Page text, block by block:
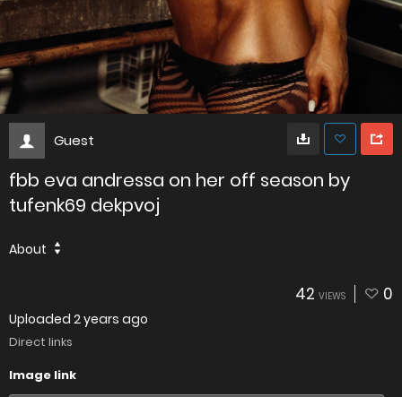
Guest
fbb eva andressa on her off season by
tufenk69 dekpvoj
About
42 VIEWS 0
Uploaded 2 years ago
Direct links
Image link